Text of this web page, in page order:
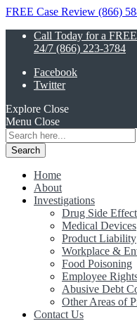
FREE Case Review (866)
Call Today for a
24/7 (866) 223-3784
Facebook
Twitter
Explore Close
Menu Close
Search
for:
Home
About
Investigations
Drug Side
Medical Devices
Product Liability
Workplace &
Food Poisoning
Employee
Abusive Debt
Other Areas of
Contact Us